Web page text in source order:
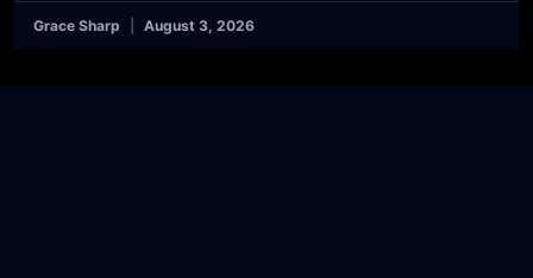
Grace Sharp August 3, 2026